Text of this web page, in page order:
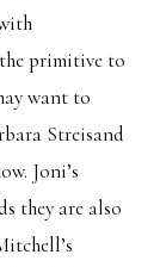
primitive to
want to
Streisand
Joni’s
they are also